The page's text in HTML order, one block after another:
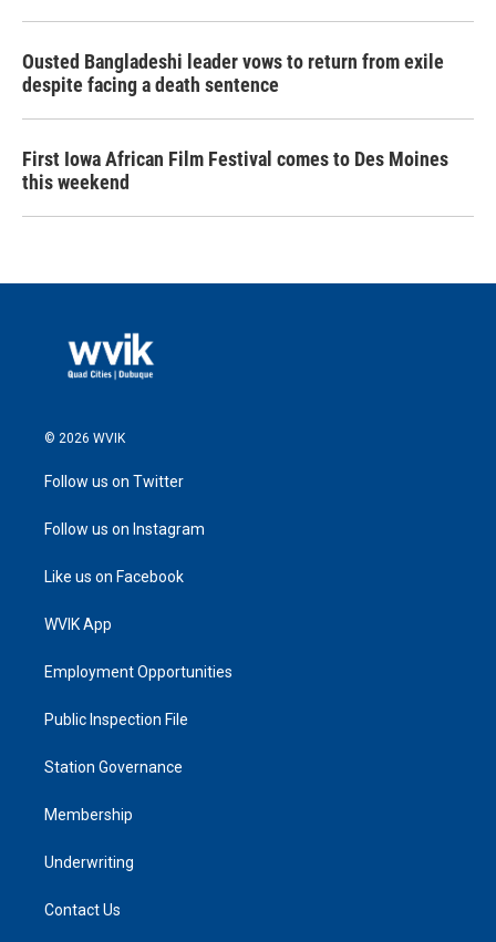
Ousted Bangladeshi leader vows to return from exile
despite facing a death sentence
First Iowa African Film Festival comes to Des Moines
this weekend
© 2026 WVIK
Follow us on Twitter
Follow us on Instagram
Like us on Facebook
WVIK App
Employment Opportunities
Public Inspection File
Station Governance
Membership
Underwriting
Contact Us